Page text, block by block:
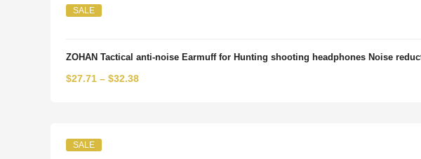
SALE
ZOHAN Tactical anti-noise Earmuff for Hunting shooting headphones Noise
$27.71 – $32.38
SALE